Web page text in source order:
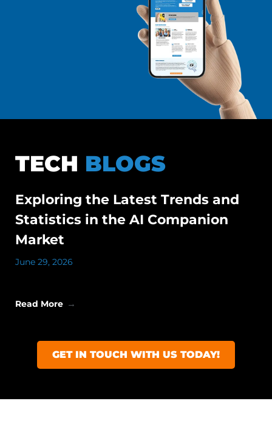
TECH BLOGS
Exploring the Latest Trends and
Statistics in the AI Companion
Market
June 29, 2026
Read More
GET IN TOUCH WITH US TODAY!